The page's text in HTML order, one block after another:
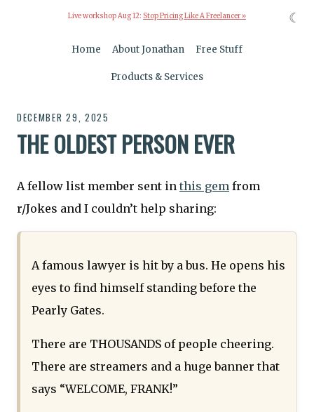
Live workshop Aug 12: Stop Pricing Like A Freelancer »
Home About Jonathan Free Stuff
Products & Services
DECEMBER 29, 2025
THE OLDEST PERSON EVER
A fellow list member sent in this gem from
r/Jokes and I couldn’t help sharing:
A famous lawyer is hit by a bus. He opens his
eyes to find himself standing before the
Pearly Gates.
There are THOUSANDS of people cheering.
There are streamers and a huge banner that
says “WELCOME, FRANK!”
☾